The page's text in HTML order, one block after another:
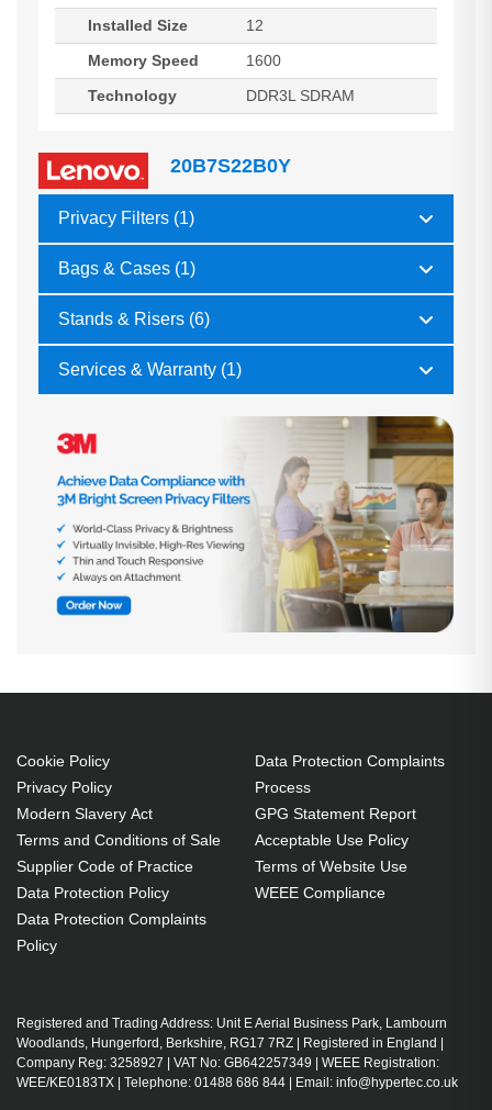
Installed Size
12
Memory Speed
1600
Technology
DDR3L SDRAM
20B7S22B0Y
Privacy Filters (1)
Bags & Cases (1)
Stands & Risers (6)
Services & Warranty (1)
Cookie Policy
Privacy Policy
Modern Slavery Act
Terms and Conditions of Sale
Supplier Code of Practice
Data Protection Policy
Data Protection Complaints
Policy
Data Protection Complaints
Process
GPG Statement Report
Acceptable Use Policy
Terms of Website Use
WEEE Compliance
Registered and Trading Address: Unit E Aerial Business Park, Lambourn
Woodlands, Hungerford, Berkshire, RG17 7RZ | Registered in England |
Company Reg: 3258927 | VAT No: GB642257349 | WEEE Registration:
WEE/KE0183TX | Telephone: 01488 686 844 | Email: info@hypertec.co.uk